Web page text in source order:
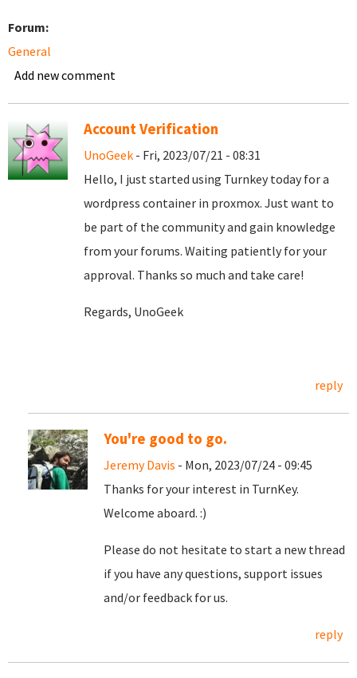
Forum:
General
Add new comment
Account Verification
UnoGeek - Fri, 2023/07/21 - 08:31
Hello, I just started using Turnkey today for a
wordpress container in proxmox. Just want to
be part of the community and gain knowledge
from your forums. Waiting patiently for your
approval. Thanks so much and take care!
Regards, UnoGeek
reply
You're good to go.
Jeremy Davis - Mon, 2023/07/24 - 09:45
Thanks for your interest in TurnKey.
Welcome aboard. :)
Please do not hesitate to start a new thread
if you have any questions, support issues
and/or feedback for us.
reply